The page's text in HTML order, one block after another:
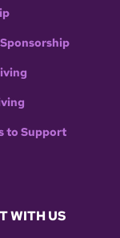
to Support
WITH US